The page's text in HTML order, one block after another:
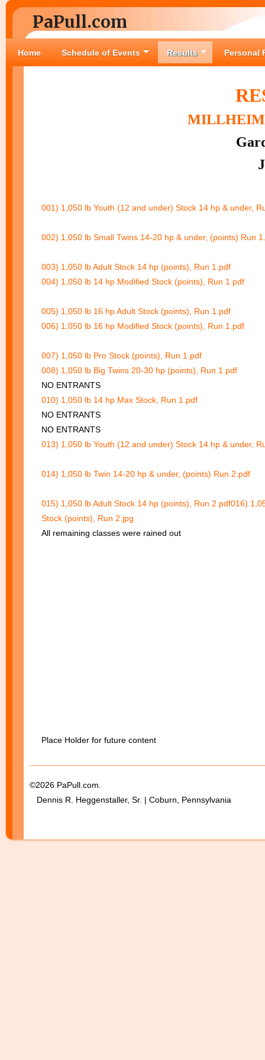
PaPull.com
Home Schedule of Events Results Personal
MILLHEIM
001) 1,050 lb Youth (12 and under) Stock 14 hp & under,
002) 1,050 lb Small Twins 14-20 hp & under, (points) Run
003) 1,050 lb Adult Stock 14 hp (points), Run 1.pdf
004) 1,050 lb 14 hp Modified Stock (points), Run 1.pdf
005) 1,050 lb 16 hp Adult Stock (points), Run 1.pdf
006) 1,050 lb 16 hp Modified Stock (points), Run 1.pdf
007) 1,050 lb Pro Stock (points), Run 1.pdf
008) 1,050 lb Big Twins 20-30 hp (points), Run 1.pdf
NO ENTRANTS
010) 1,050 lb 14 hp Max Stock, Run 1.pdf
NO ENTRANTS
NO ENTRANTS
013) 1,050 lb Youth (12 and under) Stock 14 hp & under,
014) 1,050 lb Twin 14-20 hp & under, (points) Run 2.pdf
015) 1,050 lb Adult Stock 14 hp (points), Run 2.pdf016)
Stock (points), Run 2.jpg
All remaining classes were rained out
Place Holder for future content
©2026 PaPull.com.
Dennis R. Heggenstaller, Sr. | Coburn, Pennsylvania